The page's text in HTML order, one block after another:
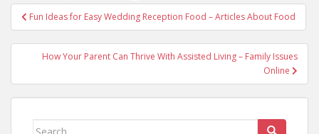
Post
navigation
Fun Ideas for Easy Wedding Reception Food – Articles About Food
How Your Parent Can Thrive With Assisted Living – Family Issues
Online
Search